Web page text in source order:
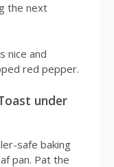
the next
nice and
red pepper.
under
safe baking
pan. Pat the